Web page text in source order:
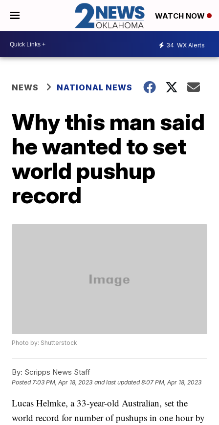
WATCH NOW
34 WX Alerts
NEWS NATIONAL NEWS
Why this man said
he wanted to set
world pushup
record
Photo by: Shutterstock
By: Scripps News Staff
Posted 7:03 PM, Apr 18, 2023 and last updated 8:07 PM, Apr 18, 2023
Lucas Helmke, a 33-year-old Australian, set the
world record for number of pushups in one hour by